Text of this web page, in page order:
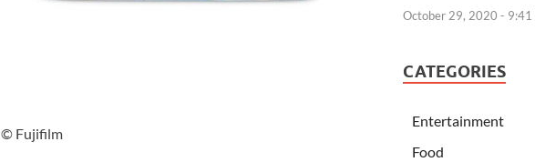
© Fujifilm
October 29, 2020 - 9:41
CATEGORIES
Entertainment
Food